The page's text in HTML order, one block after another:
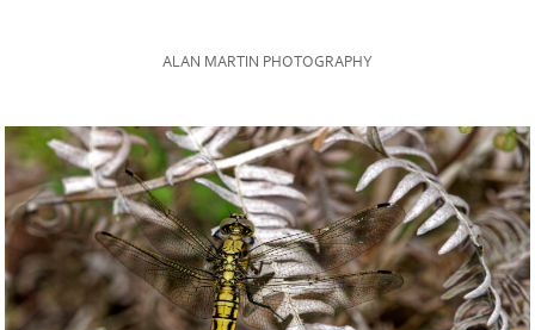
ALAN MARTIN PHOTOGRAPHY